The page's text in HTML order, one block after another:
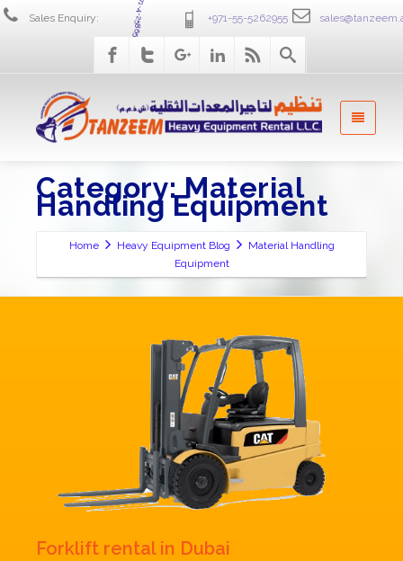
Sales Enquiry: +971-4-2586555 +971-55-5262955
Category: Material
Handling Equipment
Home Heavy Equipment Blog
Material Handling
Equipment
Forklift rental in Dubai